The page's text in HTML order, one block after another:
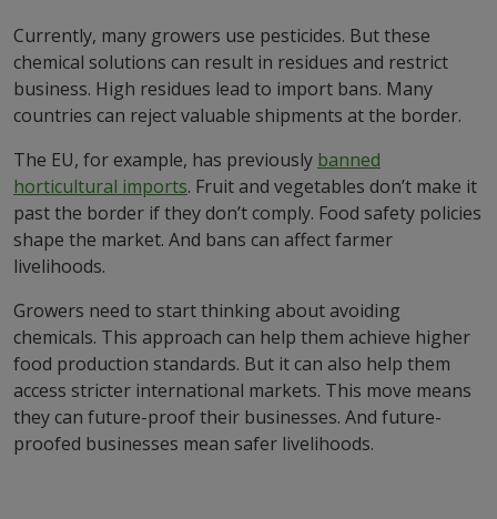
Currently, many growers use pesticides. But these
chemical solutions can result in residues and restrict
business. High residues lead to import bans. Many
countries can reject valuable shipments at the border.
The EU, for example, has previously banned
horticultural imports. Fruit and vegetables don’t make it
past the border if they don’t comply. Food safety policies
shape the market. And bans can affect farmer
livelihoods.
Growers need to start thinking about avoiding
chemicals. This approach can help them achieve higher
food production standards. But it can also help them
access stricter international markets. This move means
they can future-proof their businesses. And future-
proofed businesses mean safer livelihoods.